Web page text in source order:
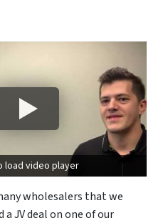
load video player
wholesalers that we
JV deal on one of our